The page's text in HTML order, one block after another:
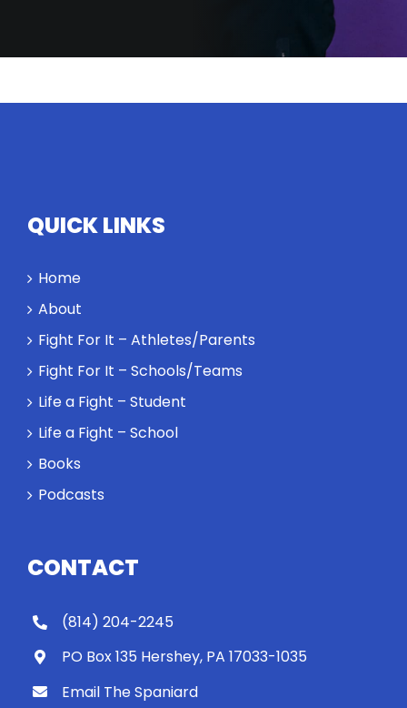
QUICK LINKS
Home
About
Fight For It – Athletes/Parents
Fight For It – Schools/Teams
Life a Fight – Student
Life a Fight – School
Books
Podcasts
CONTACT
(814) 204-2245
PO Box 135 Hershey, PA 17033-1035
Email The Spaniard